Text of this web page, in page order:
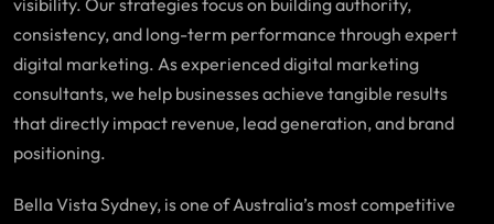
visibility. Our strategies focus on building authority,
consistency, and long-term performance through expert
digital marketing. As experienced digital marketing
consultants, we help businesses achieve tangible results
that directly impact revenue, lead generation, and brand
positioning.
Bella Vista Sydney, is one of Australia’s most competitive